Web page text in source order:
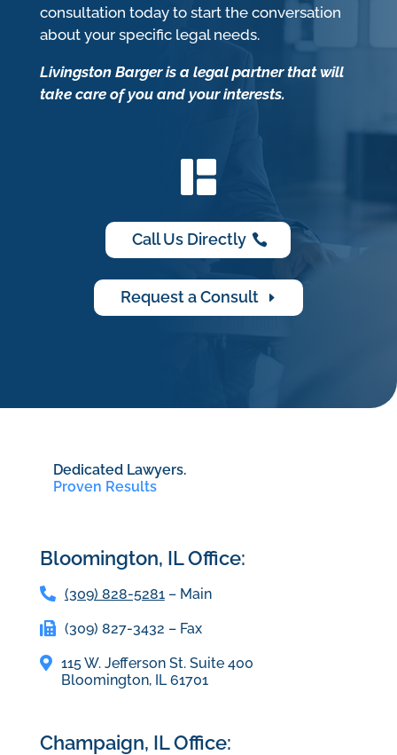
consultation today to start the conversation
about your specific legal needs.
Livingston Barger is a legal partner that will
take care of you and your interests.
Call Us Directly
Request a Consult
Dedicated Lawyers.
Proven Results
Bloomington, IL Office:
(309) 828-5281– Main
(309) 827-3432 – Fax
115 W. Jefferson St. Suite 400
Bloomington, IL 61701
Champaign, IL Office: